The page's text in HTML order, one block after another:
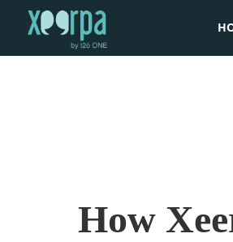
How